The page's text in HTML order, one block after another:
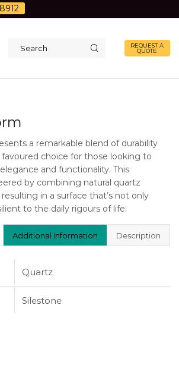
REQUEST A
QUOTE
a remarkable blend of durability
choice for those looking to
and functionality. This
by combining natural quartz
in a surface that’s not only
to the daily rigours of life.
Additional Information Description
Quartz
Silestone